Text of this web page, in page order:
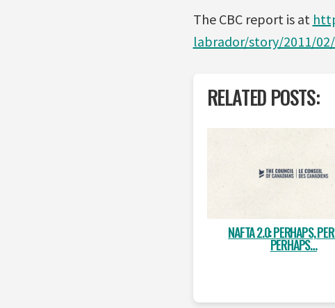
The CBC report is at
labrador/story/2011/
RELATED POSTS:
NAFTA 2.0: PERHAPS,
PERHAPS…